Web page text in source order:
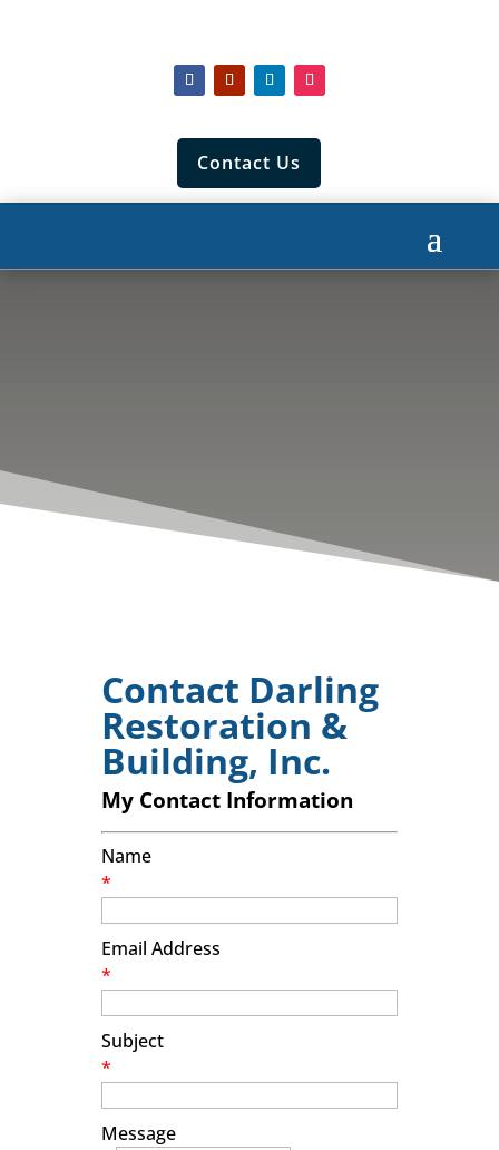
Contact Us
Contact Darling
Restoration &
Building, Inc.
My Contact Information
Name
*
Email Address
*
Subject
*
Message